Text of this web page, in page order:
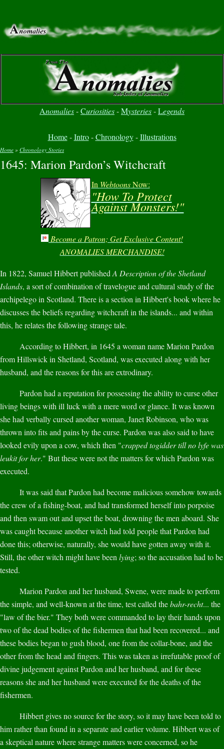
Anomalies-Curiosities-Mysteries-Legends
Home-Intro-Chronology-Illustrations
You are here
Home » Chronology Stories
1645: Marion Pardon’s Witchcraft
In WebtoonsNow:
"How To Protect
Against Monsters!"
Become a Patron; Get Exclusive Content!
ANOMALIES MERCHANDISE!
In 1822, Samuel Hibbert published A Description of the Shetland
Islands, a sort of combination of travelogue and cultural study of the
archipelego in Scotland. There is a section in Hibbert's book where he
discusses the beliefs regarding witchcraft in the islands... and within
this, he relates the following strange tale.
According to Hibbert, in 1645 a woman name Marion Pardon
from Hillswick in Shetland, Scotland, was executed along with her
husband, and the reasons for this are extrodinary.
Pardon had a reputation for possessing the ability to curse other
living beings with ill luck with a mere word or glance. It was known
she had verbally cursed another woman, Janet Robinson, who was
thrown into fits and pains by the curse. Pardon was also said to have
looked evily upon a cow, which then "crapped togidder till no lyfe was
leukit for her." But these were not the matters for which Pardon was
executed.
It was said that Pardon had become malicious somehow towards
the crew of a fishing-boat, and had transformed herself into porpoise
and then swam out and upset the boat, drowning the men aboard. She
was caught because another witch had told people that Pardon had
done this; otherwise, naturally, she would have gotten away with it.
Still, the other witch might have been lying; so the accusation had to be
tested.
Marion Pardon and her husband, Swene, were made to perform
the simple, and well-known at the time, test called thebahr-recht... the
"law of the bier." They both were commanded to lay their hands upon
two of the dead bodies of the fishermen that had been recovered... and
these bodies began to gush blood, one from the collar-bone, and the
other from the head and fingers. This was taken as irrefutable proof of
divine judgement against Pardon and her husband, and for these
reasons she and her husband were executed for the deaths of the
fishermen.
Hibbert gives no source for the story, so it may have been told to
him rather than found in a separate and earlier volume. Hibbert was of
a skeptical nature where strange matters were concerned, so he